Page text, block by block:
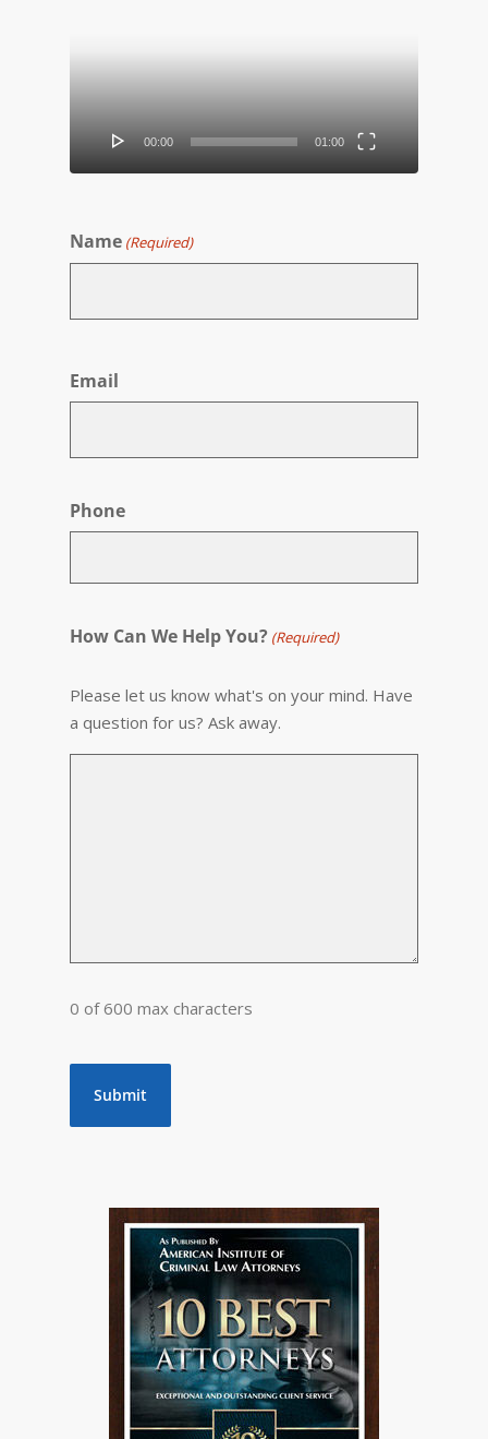
00:00 01:00
Name (Required)
Email
Phone
How Can We Help You? (Required)
Please let us know what's on your mind. Have
a question for us? Ask away.
0 of 600 max characters